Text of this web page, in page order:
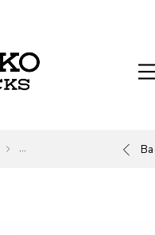
Wall Clock